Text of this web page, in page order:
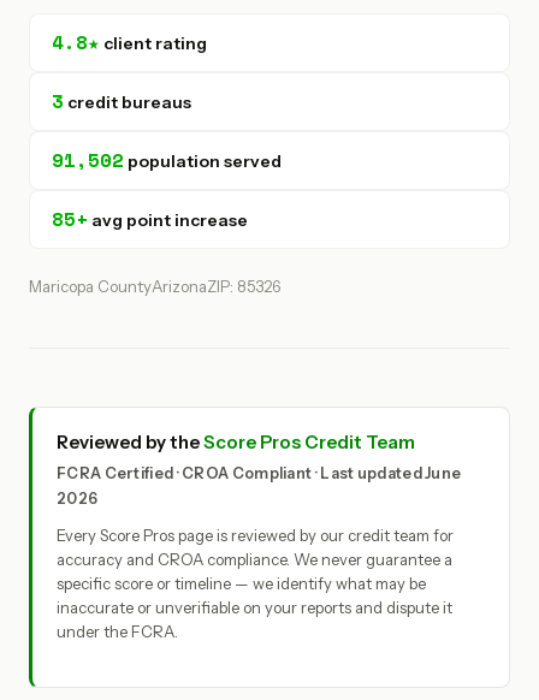
4.8★ client rating
3 credit bureaus
91,502 population served
85+ avg point increase
Maricopa CountyArizonaZIP: 85326
Reviewed by theScore Pros Credit Team
FCRA Certified · CROA Compliant · Last updated June
2026
Every Score Pros page is reviewed by our credit team for
accuracy and CROA compliance. We never guarantee a
specific score or timeline — we identify what may be
inaccurate or unverifiable on your reports and dispute it
under the FCRA.